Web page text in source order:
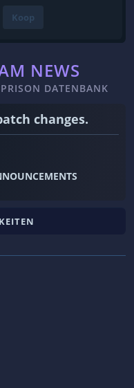
Koop
NEWS
DATENBANK
changes.